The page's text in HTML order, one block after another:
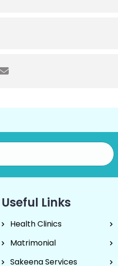
Useful Links
Health Clinics
Matrimonial
Sakeena Services